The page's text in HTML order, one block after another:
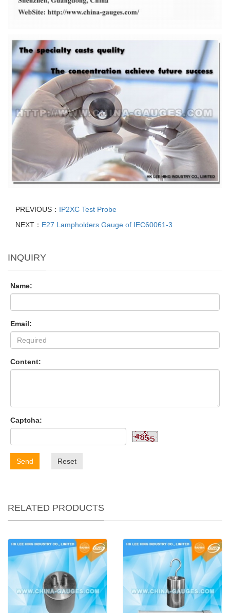
PREVIOUS： IP2XC Test Probe
NEXT： E27 Lampholders Gauge of IEC60061-3
INQUIRY
Name:
Email:
Content:
Captcha:
Send Reset
RELATED PRODUCTS